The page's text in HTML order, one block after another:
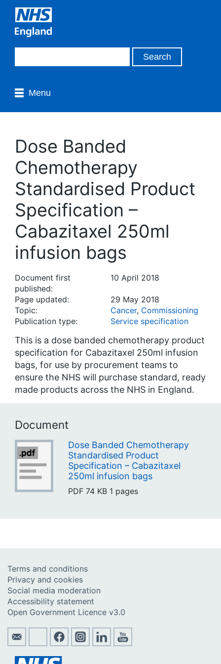
Menu
Dose Banded
Chemotherapy
Standardised Product
Specification –
Cabazitaxel 250ml
infusion bags
Document first
published:
10 April 2018
Page updated:
29 May 2018
Topic:
Cancer, Commissioning
Publication type:
Service specification
This is a dose banded chemotherapy product
specification for Cabazitaxel 250ml infusion
bags, for use by procurement teams to
ensure the NHS will purchase standard, ready
made products across the NHS in England.
Document
Dose Banded Chemotherapy
Standardised Product
Specification – Cabazitaxel
250ml infusion bags
PDF 74 KB 1 pages
Terms and conditions
Privacy and cookies
Social media moderation
Accessibility statement
Open Government Licence v3.0